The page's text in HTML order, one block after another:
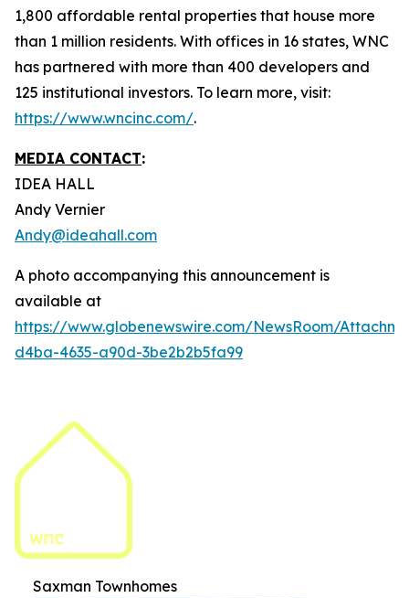
1,800 affordable rental properties that house more
than 1 million residents. With offices in 16 states, WNC
has partnered with more than 400 developers and
125 institutional investors. To learn more, visit:
https://www.wncinc.com/.
MEDIA CONTACT:
IDEA HALL
Andy Vernier
Andy@ideahall.com
A photo accompanying this announcement is
available at
https://www.globenewswire.com/NewsRoom/
d4ba-4635-a90d-3be2b2b5fa99
Saxman Townhomes